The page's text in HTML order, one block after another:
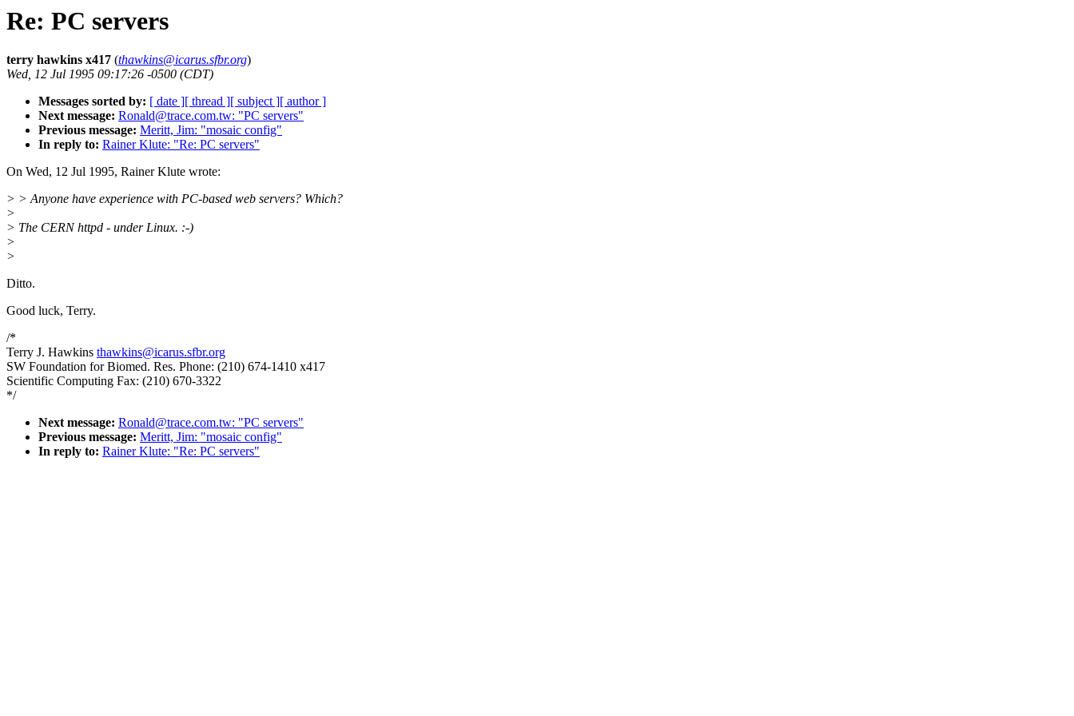
Re: PC servers
terry hawkins x417 (thawkins@icarus.sfbr.org)
Wed, 12 Jul 1995 09:17:26 -0500 (CDT)
Messages sorted by: [ date ][ thread ][ subject ][ author ]
Next message: Ronald@trace.com.tw: "PC servers"
Previous message: Meritt, Jim: "mosaic config"
In reply to: Rainer Klute: "Re: PC servers"
On Wed, 12 Jul 1995, Rainer Klute wrote:
> > Anyone have experience with PC-based web servers? Which?
>
> The CERN httpd - under Linux. :-)
>
>
Ditto.
Good luck, Terry.
/*
Terry J. Hawkins thawkins@icarus.sfbr.org
SW Foundation for Biomed. Res. Phone: (210) 674-1410 x417
Scientific Computing Fax: (210) 670-3322
*/
Next message: Ronald@trace.com.tw: "PC servers"
Previous message: Meritt, Jim: "mosaic config"
In reply to: Rainer Klute: "Re: PC servers"